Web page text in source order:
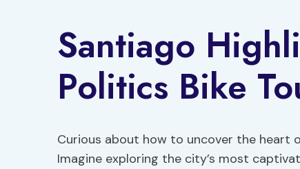
Santiago
Politics Bike
Curious about how to uncover the heart
Imagine exploring the city’s most